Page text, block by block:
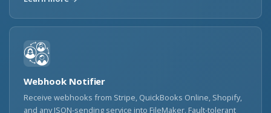
Webhook Notifier
Receive webhooks from Stripe, QuickBooks Online, Shopify,
and any JSON-sending service into FileMaker. Fault-tolerant